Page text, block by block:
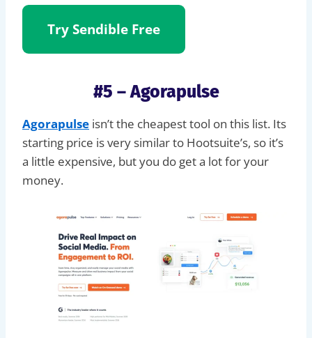
Try Sendible Free
#5 – Agorapulse
Agorapulse isn’t the cheapest tool on this list. Its
starting price is very similar to Hootsuite’s, so it’s
a little expensive, but you do get a lot for your
money.